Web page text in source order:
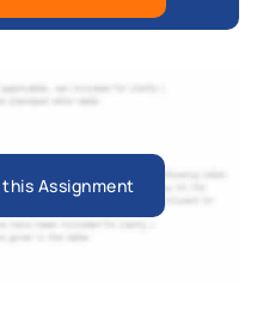
Assignment